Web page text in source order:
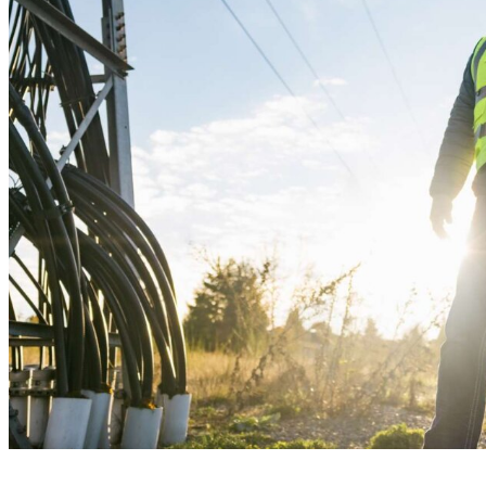
Contact
What We Do